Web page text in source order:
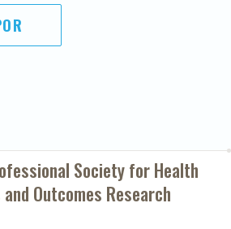
Society forHealth
Outcomes Research